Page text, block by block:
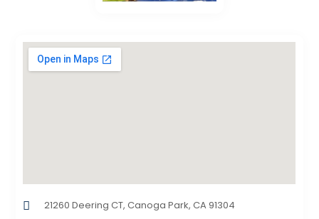
21260 Deering CT, Canoga Park, CA 91304